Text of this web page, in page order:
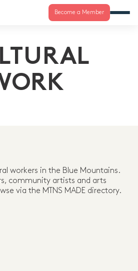
Become a Member
workers in the Blue Mountains.
community artists and arts
via the MTNS MADE directory.